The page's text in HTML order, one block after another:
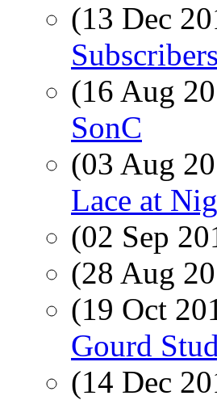
(13 Dec
(16 Aug
SonC
(03 Aug
Lace at
(02 Sep
(28 Aug
(19 Oct
Gourd
(14 Dec